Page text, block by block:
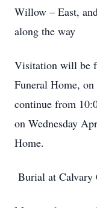
Willow – East,
along the way
Visitation will be
Funeral Home,
continue from
on Wednesday
Home.
Burial at Calvary